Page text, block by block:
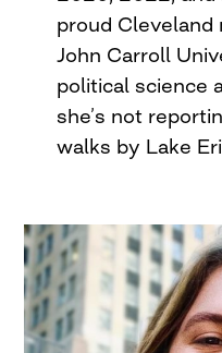
proud Cleveland
John Carroll
political science
she’s not
walks by Lake